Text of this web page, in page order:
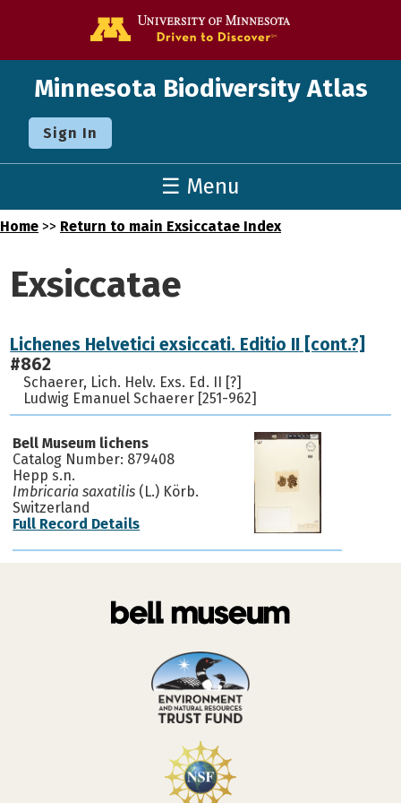
Minnesota Biodiversity Atlas
Sign In
☰ Menu
Home >> Return to main Exsiccatae Index
Exsiccatae
Lichenes Helvetici exsiccati. Editio II [cont.?]
#862
Schaerer, Lich. Helv. Exs. Ed. II [?]
Ludwig Emanuel Schaerer [251-962]
Bell Museum lichens
Catalog Number: 879408
Hepp s.n.
Imbricaria saxatilis (L.) Körb.
Switzerland
Full Record Details